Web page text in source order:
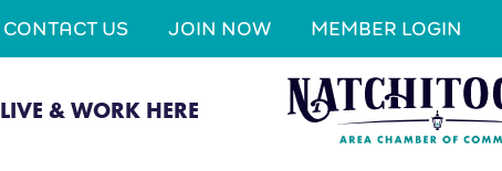
CONTACT US JOIN NOW MEMBER LOGIN
LIVE & WORK HERE